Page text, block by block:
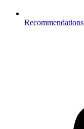
Recommendations